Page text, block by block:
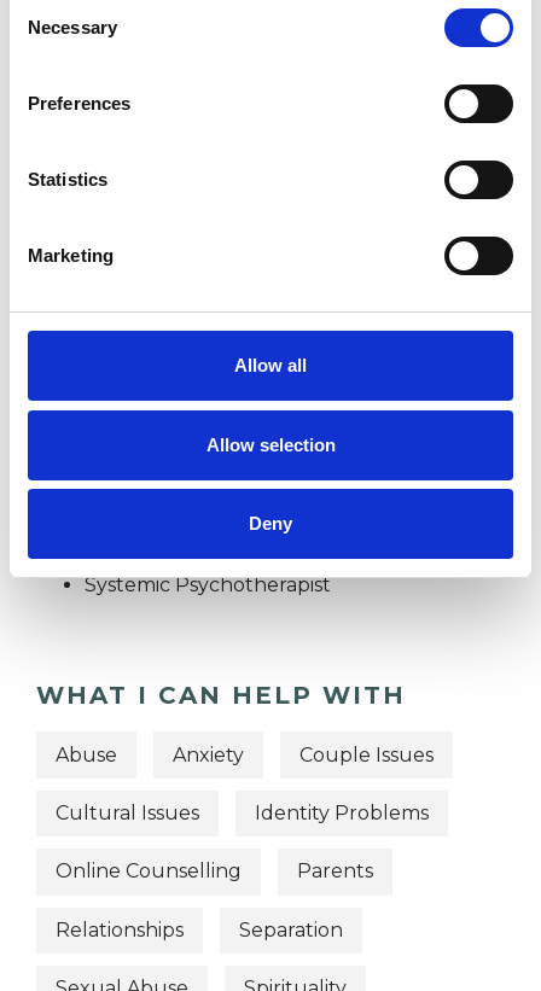
Selection
Necessary
Preferences
Statistics
Marketing
Allow all
Allow selection
Deny
TYPES OF THERAPIES
Systemic Psychotherapist
WHAT I CAN HELP WITH
Abuse Anxiety Couple Issues
Cultural Issues Identity Problems
Online Counselling Parents
Relationships Separation